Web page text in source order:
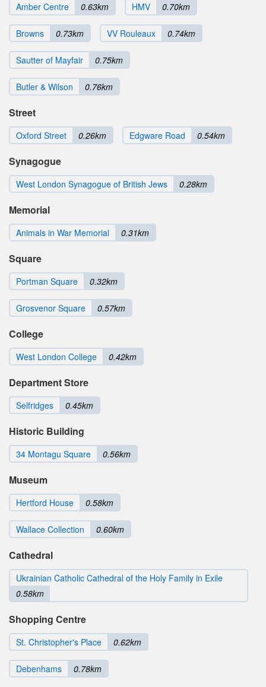
Amber Centre 0.63km HMV 0.70km
Browns 0.73km VV Rouleaux 0.74km
Sautter of Mayfair 0.75km
Butler & Wilson 0.76km
Street
Oxford Street 0.26km Edgware Road 0.54km
Synagogue
West London Synagogue of British Jews 0.28km
Memorial
Animals in War Memorial 0.31km
Square
Portman Square 0.32km
Grosvenor Square 0.57km
College
West London College 0.42km
Department Store
Selfridges 0.45km
Historic Building
34 Montagu Square 0.56km
Museum
Hertford House 0.58km
Wallace Collection 0.60km
Cathedral
Ukrainian Catholic Cathedral of the Holy Family in Exile
0.58km
Shopping Centre
St. Christopher's Place 0.62km
Debenhams 0.78km